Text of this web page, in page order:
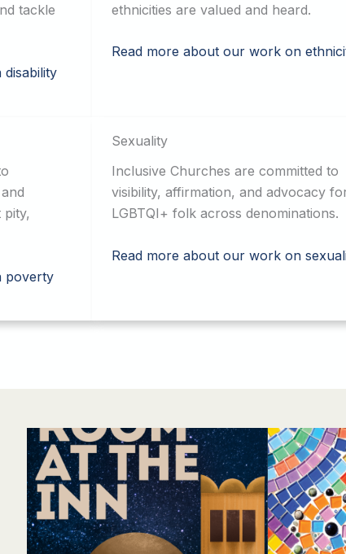
tackle
ethnicities are valued and heard.
Read more about our work on
poverty
Sexuality
Inclusive Churches are committed to
visibility, affirmation, and advocacy
LGBTQI+ folk across denominations.
Read more about our work on